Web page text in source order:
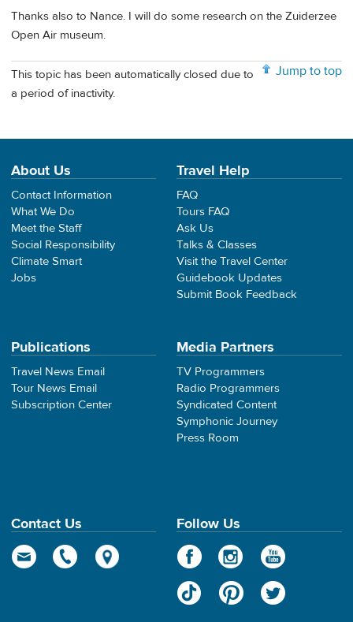
Thanks also to Nance. I will do some research on the Zuiderzee
Open Air museum.
Jump to top
This topic has been automatically closed due to
a period of inactivity.
About Us
Contact Information
What We Do
Meet the Staff
Social Responsibility
Climate Smart
Jobs
Travel Help
FAQ
Tours FAQ
Ask Us
Talks & Classes
Visit the Travel Center
Guidebook Updates
Submit Book Feedback
Publications
Travel News Email
Tour News Email
Subscription Center
Media Partners
TV Programmers
Radio Programmers
Syndicated Content
Symphonic Journey
Press Room
Contact Us Follow Us